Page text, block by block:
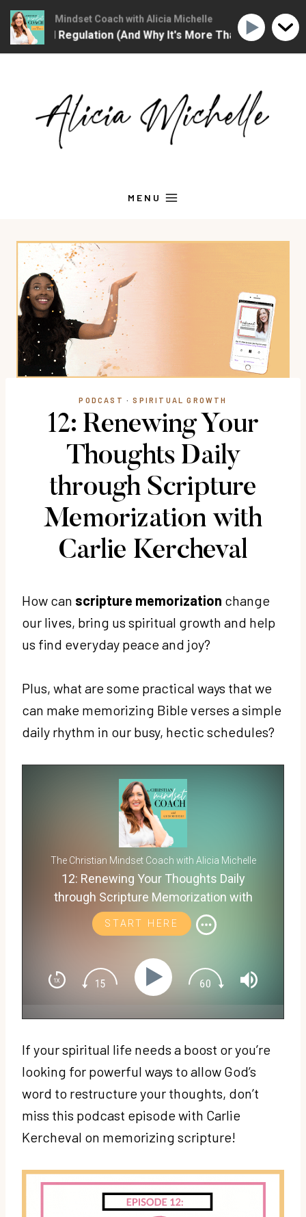
MENU
PODCAST ·SPIRITUAL GROWTH
12: Renewing Your
Thoughts Daily
through Scripture
Memorization with
Carlie Kercheval
How can scripture memorization change
our lives, bring us spiritual growth and help
us find everyday peace and joy?
Plus, what are some practical ways that we
can make memorizing Bible verses a simple
daily rhythm in our busy, hectic schedules?
The Christian Mindset Coach with Alicia Michelle
12: Renewing Your Thoughts Daily
through Scripture Memorization with
Carlie Kercheval
START HERE
If your spiritual life needs a boost or you’re
looking for powerful ways to allow God’s
word to restructure your thoughts, don’t
miss this podcast episode with Carlie
Kercheval on memorizing scripture!
Mindset Coach with Alicia Michelle The Christian
Regulation (And Why It's More Than "Calming